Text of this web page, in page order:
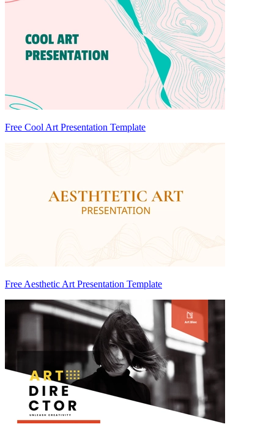
Free Cool Art Presentation Template
Free Aesthetic Art Presentation Template